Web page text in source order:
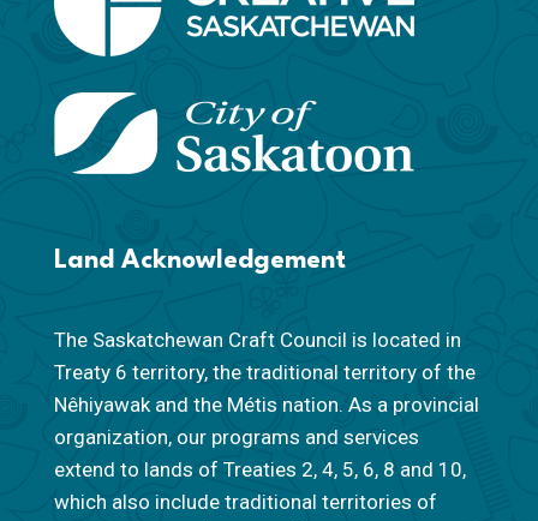
Land Acknowledgement
The Saskatchewan Craft Council is located in
Treaty 6 territory, the traditional territory of the
Nêhiyawak and the Métis nation. As a provincial
organization, our programs and services
extend to lands of Treaties 2, 4, 5, 6, 8 and 10,
which also include traditional territories of